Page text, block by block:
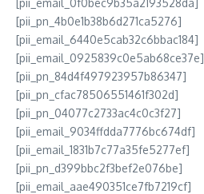
[pii_email_0f0bec9b35a2193528da]
[pii_pn_4b0e1b38b6d271ca5276]
[pii_email_6440e5cab32c6bbac184]
[pii_email_0925839c0e5ab68ce37e]
[pii_pn_84d4f497923957b86347]
[pii_pn_cfac78506551461f302d]
[pii_pn_04077c2733ac4c0c3f27]
[pii_email_9034ffdda7776bc674df]
[pii_email_1831b7c77a35fe5277ef]
[pii_pn_d399bbc2f3bef2e076be]
[pii_email_aae490351ce7fb7219cf]